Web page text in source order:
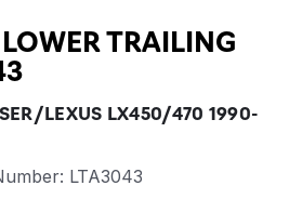
TRAILING
LEXUS LX450/470 1990-
LTA3043